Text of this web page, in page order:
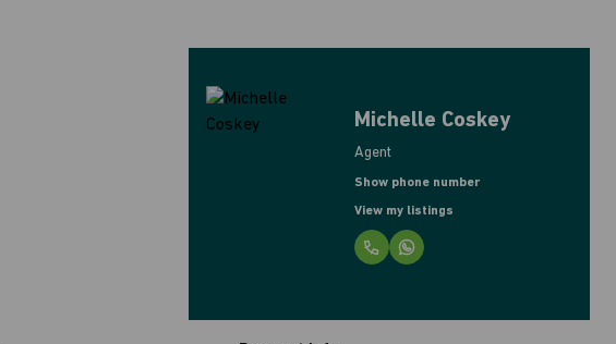
Michelle Coskey
Agent
Show phone number
View my listings